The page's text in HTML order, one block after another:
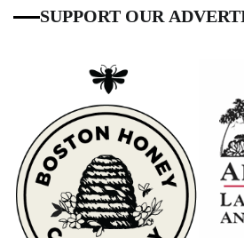
SUPPORT OUR